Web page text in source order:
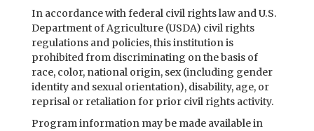
In accordance with federal civil rights law and U.S.
Department of Agriculture (USDA) civil rights
regulations and policies, this institution is
prohibited from discriminating on the basis of
race, color, national origin, sex (including gender
identity and sexual orientation), disability, age, or
reprisal or retaliation for prior civil rights activity.
Program information may be made available in